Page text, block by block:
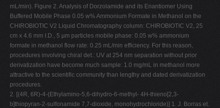
mL/min). Figure 2. Analysis of Dorzolamide and its Enantiomer Using
Buffered Mobile Phase 0.05 w% Ammonium Formate in Methanol on the
CHIROBIOTIC V2 Liquid Chromatography column: CHIROBIOTIC V2, 25
cm x 4.6 mm I.D., 5 µm particles mobile phase: 0.05 w% ammonium
formate in methanol flow rate: 0.25 mL/min efficiency. For this reason,
procedures involving chiral det.: UV at 254 nm separation without prior
derivatization have become much sample: 1.0 mg/mL in methanol more
attractive to the scientific community than lengthy and dated derivatization
procedures.
2. [(4R, 6R)-4-(Ethylamino-5,6-dihydro-6-methyl- 4H-thieno[2,3-
b]thiopyran-2-sulfonamide 7,7-dioxide, monohydrochloride)] 1. J. Borras et.